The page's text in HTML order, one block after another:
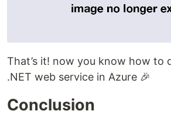
That’s it! now you know how to
.NET web service in Azure 🎉
Conclusion